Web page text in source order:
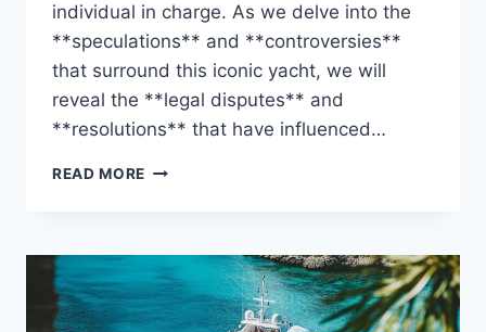
individual in charge. As we delve into the
**speculations** and **controversies**
that surround this iconic yacht, we will
reveal the **legal disputes** and
**resolutions** that have influenced…
READ MORE MEET
WHAT
LIES
BEHIND